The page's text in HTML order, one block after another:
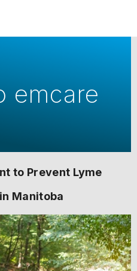
emcare
to Prevent Lyme
Manitoba